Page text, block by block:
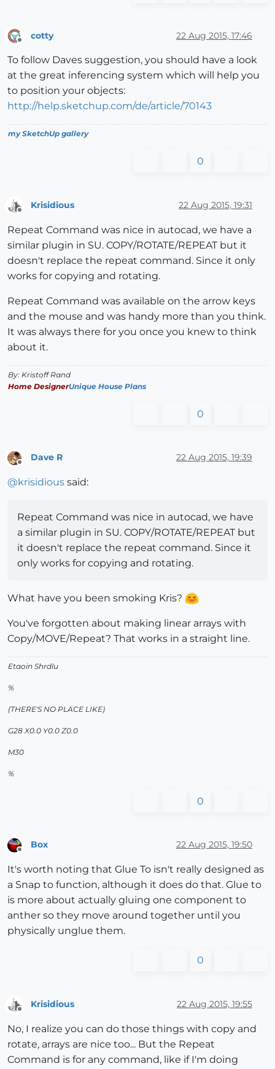
cotty 22 Aug 2015, 17:46
To follow Daves suggestion, you should have a look
at the great inferencing system which will help you
to position your objects:
http://help.sketchup.com/de/article/70143
my SketchUp gallery
0
Offline
Krisidious 22 Aug 2015, 19:31
Repeat Command was nice in autocad, we have a
similar plugin in SU. COPY/ROTATE/REPEAT but it
doesn't replace the repeat command. Since it only
works for copying and rotating.
Repeat Command was available on the arrow keys
and the mouse and was handy more than you think.
It was always there for you once you knew to think
about it.
By: Kristoff Rand
Home DesignerUnique House Plans
0
Dave R 22 Aug 2015, 19:39
@krisidious said:
Repeat Command was nice in autocad, we have
a similar plugin in SU. COPY/ROTATE/REPEAT but
it doesn't replace the repeat command. Since it
only works for copying and rotating.
What have you been smoking Kris?
You've forgotten about making linear arrays with
Copy/MOVE/Repeat? That works in a straight line.
Etaoin Shrdlu
%
(THERE'S NO PLACE LIKE)
G28 X0.0 Y0.0 Z0.0
M30
%
0
Box 22 Aug 2015, 19:50
It's worth noting that Glue To isn't really designed as
a Snap to function, although it does do that. Glue to
is more about actually gluing one component to
anther so they move around together until you
physically unglue them.
0
Offline
Krisidious 22 Aug 2015, 19:55
No, I realize you can do those things with copy and
rotate, arrays are nice too... But the Repeat
Command is for any command, like if I'm doing